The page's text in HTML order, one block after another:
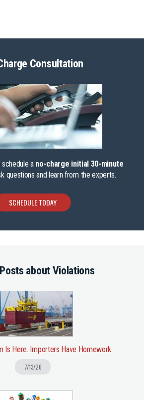
Consultation
a no-charge initial 30-minute
questions and learn from the experts.
SCHEDULE TODAY
about Violations
Is Here. Importers Have Homework.
7/13/26